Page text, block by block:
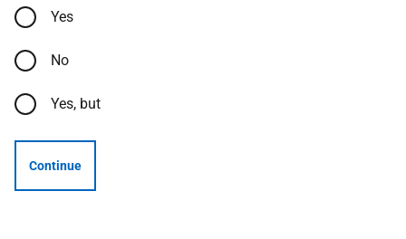
Yes
No
Yes, but
Continue